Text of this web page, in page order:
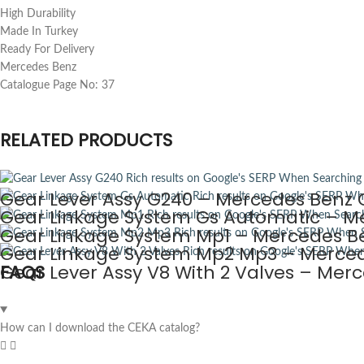
High Durability
Made In Turkey
Ready For Delivery
Mercedes Benz
Catalogue Page No: 37
RELATED PRODUCTS
Gear Lever Assy G240 – Mercedes Benz
Gear Linkage System Gs Automatic –
Gear Linkage System Mp1 – Mercedes
Gear Linkage System Mp2 Mp3 –
Gear Lever Assy V8 With 2 Valves –
FAQS
How can I download the CEKA catalog?